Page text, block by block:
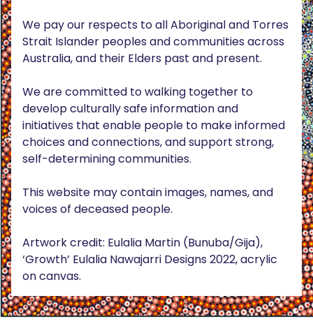
We pay our respects to all Aboriginal and Torres
Strait Islander peoples and communities across
Australia, and their Elders past and present.
We are committed to walking together to
develop culturally safe information and
initiatives that enable people to make informed
choices and connections, and support strong,
self-determining communities.
This website may contain images, names, and
voices of deceased people.
Artwork credit: Eulalia Martin (Bunuba/Gija),
‘Growth’ Eulalia Nawajarri Designs 2022, acrylic
on canvas.